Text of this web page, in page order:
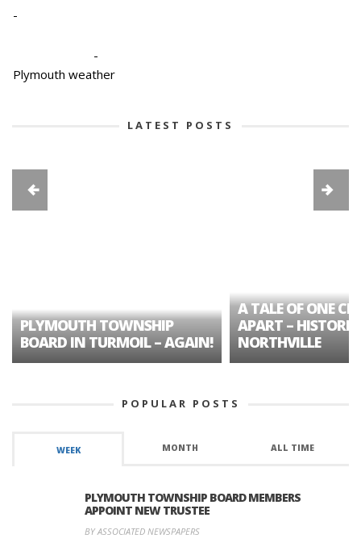
-
-
Plymouth weather
LATEST POSTS
PLYMOUTH TOWNSHIP
BOARD IN TURMOIL – AGAIN!
A TALE OF ONE
APART – HISTORIC
NORTHVILLE
POPULAR POSTS
WEEK MONTH ALL TIME
PLYMOUTH TOWNSHIP BOARD MEMBERS
APPOINT NEW TRUSTEE
BY ASSOCIATED NEWSPAPERS